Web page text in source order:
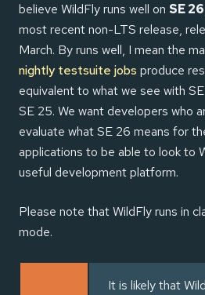
believe WildFly runs well on SE 26
most recent non-LTS release,
March. By runs well, I mean the
nightly testsuite jobs produce
equivalent to what we see with SE
SE 25. We want developers who
evaluate what SE 26 means for
applications to be able to look to
useful development platform.
Please note that WildFly runs in
mode.
It is likely that